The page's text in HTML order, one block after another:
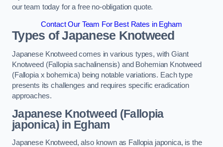
our team today for a free no-obligation quote.
Contact Our Team For Best Rates in Egham
Types of Japanese Knotweed
Japanese Knotweed comes in various types, with Giant
Knotweed (Fallopia sachalinensis) and Bohemian Knotweed
(Fallopia x bohemica) being notable variations. Each type
presents its challenges and requires specific eradication
approaches.
Japanese Knotweed (Fallopia
japonica) in Egham
Japanese Knotweed, also known as Fallopia japonica, is the